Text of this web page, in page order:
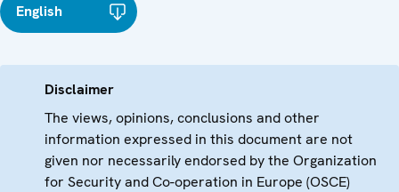
English
Disclaimer
The views, opinions, conclusions and other
information expressed in this document are not
given nor necessarily endorsed by the Organization
for Security and Co-operation in Europe (OSCE)